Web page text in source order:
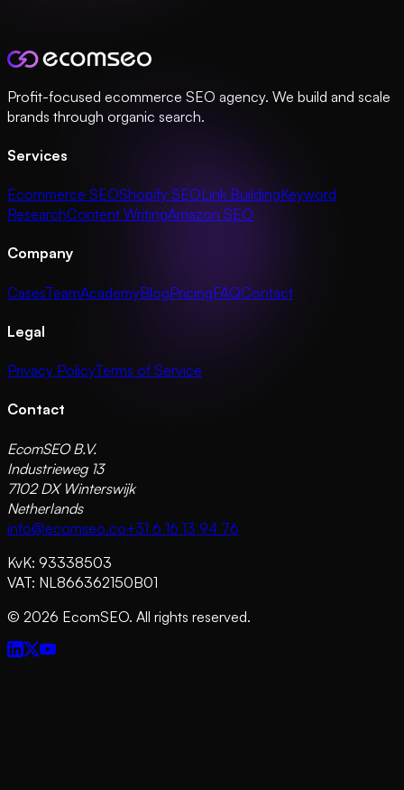
Profit-focused ecommerce SEO agency. We build and scale
brands through organic search.
Services
Ecommerce SEOShopify SEOLink BuildingKeyword
ResearchContent WritingAmazon SEO
Company
CasesTeamAcademyBlogPricingFAQContact
Legal
Privacy PolicyTerms of Service
Contact
EcomSEO B.V.
Industrieweg 13
7102 DX Winterswijk
Netherlands
info@ecomseo.co+31 6 16 13 94 76
KvK: 93338503
VAT: NL866362150B01
© 2026 EcomSEO. All rights reserved.